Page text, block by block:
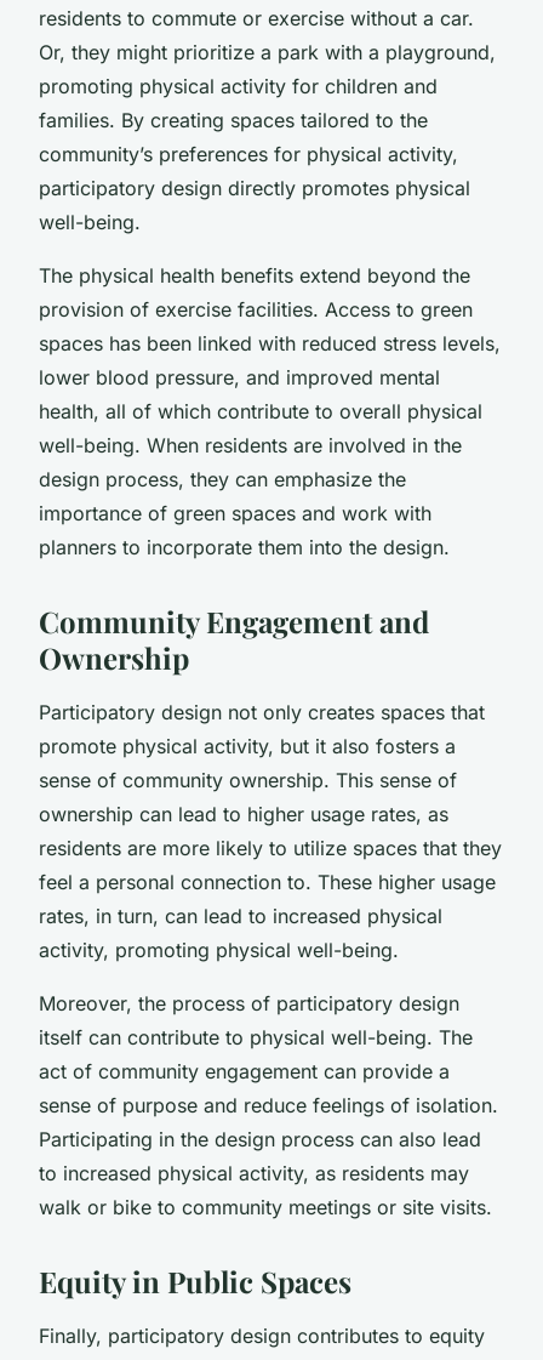
residents to commute or exercise without a car.
Or, they might prioritize a park with a playground,
promoting physical activity for children and
families. By creating spaces tailored to the
community’s preferences for physical activity,
participatory design directly promotes physical
well-being.
The physical health benefits extend beyond the
provision of exercise facilities. Access to green
spaces has been linked with reduced stress levels,
lower blood pressure, and improved mental
health, all of which contribute to overall physical
well-being. When residents are involved in the
design process, they can emphasize the
importance of green spaces and work with
planners to incorporate them into the design.
Community Engagement and
Ownership
Participatory design not only creates spaces that
promote physical activity, but it also fosters a
sense of community ownership. This sense of
ownership can lead to higher usage rates, as
residents are more likely to utilize spaces that they
feel a personal connection to. These higher usage
rates, in turn, can lead to increased physical
activity, promoting physical well-being.
Moreover, the process of participatory design
itself can contribute to physical well-being. The
act of community engagement can provide a
sense of purpose and reduce feelings of isolation.
Participating in the design process can also lead
to increased physical activity, as residents may
walk or bike to community meetings or site visits.
Equity in Public Spaces
Finally, participatory design contributes to equity